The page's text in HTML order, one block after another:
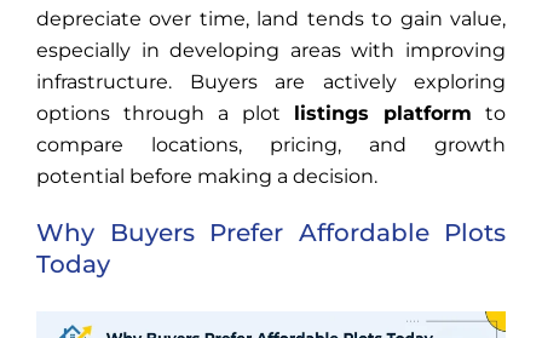
depreciate over time, land tends to gain value,
especially in developing areas with improving
infrastructure. Buyers are actively exploring
options through a plot listings platform to
compare locations, pricing, and growth
potential before making a decision.
Why Buyers Prefer Affordable Plots
Today